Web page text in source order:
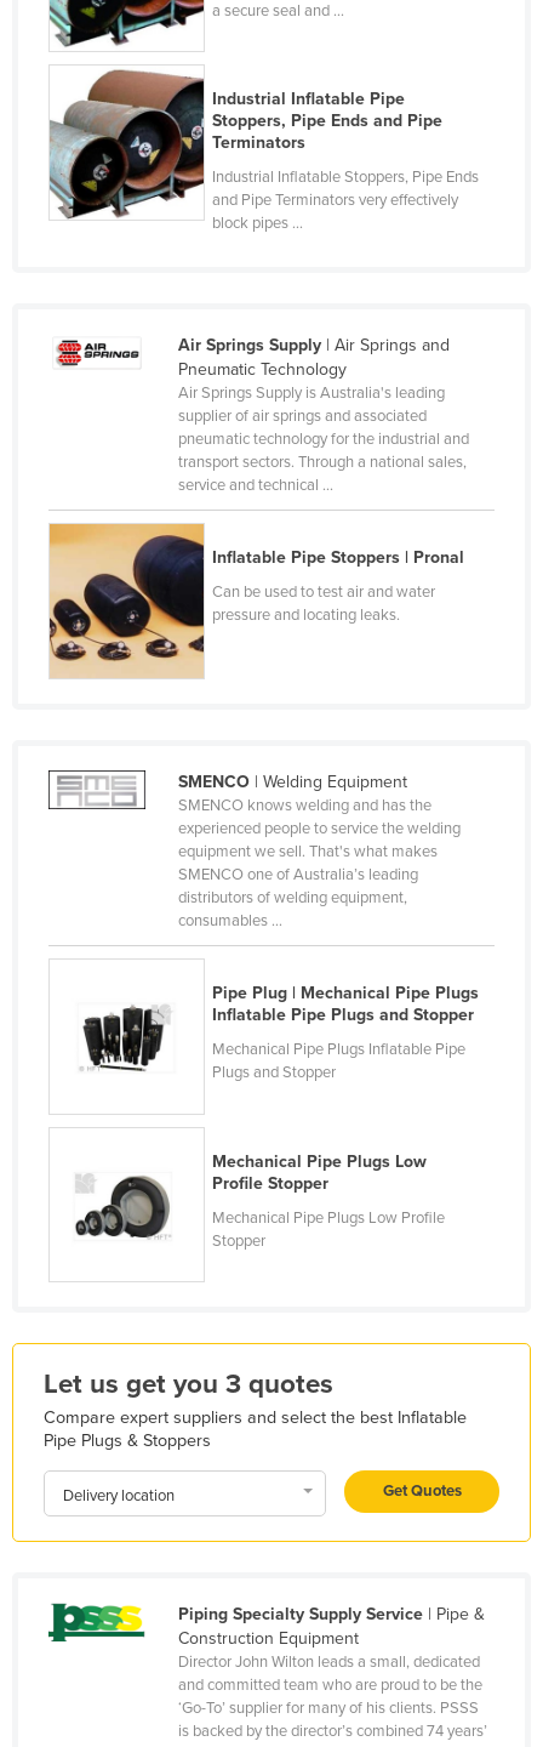
Côte d'Ivoire
Croatia
Cuba
Cyprus
Czechia
Denmark
Dominican Republic
Equatorial Guinea
Eritrea
Estonia
Ethiopia
Fiji
Finland
Gambia
Greece
Guatemala
Guinea
Guinea-Bissau
Haiti
Holy See
Iceland
India
Indonesia
Iraq
Ireland
Italy
a secure seal and ...
Industrial Inflatable Pipe
Stoppers, Pipe Ends and Pipe
Terminators
Industrial Inflatable Stoppers, Pipe Ends
and Pipe Terminators very effectively
block pipes ...
Air Springs Supply| Air Springs and
Pneumatic Technology
Air Springs Supply is Australia's leading
supplier of air springs and associated
pneumatic technology for the industrial and
transport sectors. Through a national sales,
service and technical ...
Inflatable Pipe Stoppers | Pronal
Can be used to test air and water
pressure and locating leaks.
SMENCO| Welding Equipment
SMENCO knows welding and has the
experienced people to service the welding
equipment we sell. That's what makes
SMENCO one of Australia’s leading
distributors of welding equipment,
consumables ...
Pipe Plug | Mechanical Pipe Plugs
Inflatable Pipe Plugs and Stopper
Mechanical Pipe Plugs Inflatable Pipe
Plugs and Stopper
Mechanical Pipe Plugs Low
Profile Stopper
Mechanical Pipe Plugs Low Profile
Stopper
Let us get you 3 quotes
Compare expert suppliers and select the best Inflatable
Pipe Plugs & Stoppers
Delivery location Get Quotes
Piping Specialty Supply Service| Pipe &
Construction Equipment
Director John Wilton leads a small, dedicated
and committed team who are proud to be the
‘Go-To’ supplier for many of his clients. PSSS
is backed by the director’s combined 74 years’